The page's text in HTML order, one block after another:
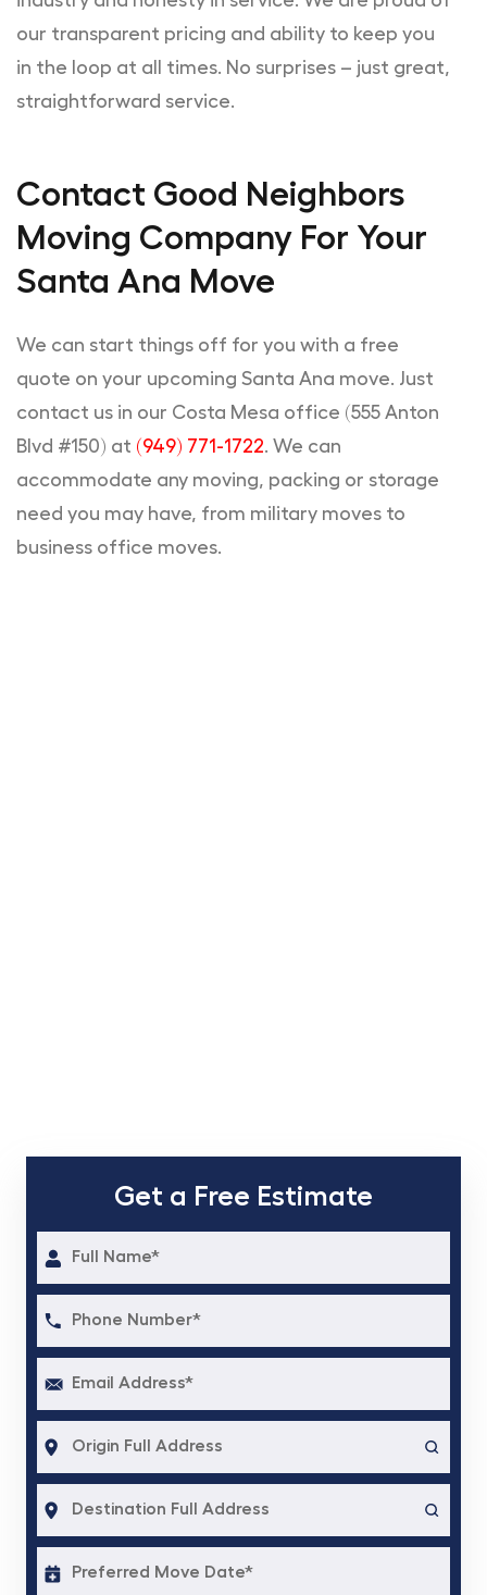
our transparent pricing and ability to keep you
in the loop at all times. No surprises – just great,
straightforward service.
Contact Good Neighbors
Moving Company For Your
Santa Ana Move
We can start things off for you with a free
quote on your upcoming Santa Ana move. Just
contact us in our Costa Mesa office (555 Anton
Blvd #150) at (949) 771-1722. We can
accommodate any moving, packing or storage
need you may have, from military moves to
business office moves.
Get a Free Estimate